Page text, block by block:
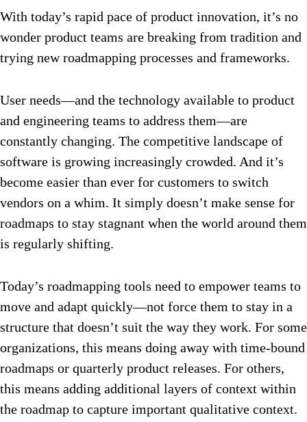
With today’s rapid pace of product innovation, it’s no
wonder product teams are breaking from tradition and
trying new roadmapping processes and frameworks.
User needs—and the technology available to product
and engineering teams to address them—are
constantly changing. The competitive landscape of
software is growing increasingly crowded. And it’s
become easier than ever for customers to switch
vendors on a whim. It simply doesn’t make sense for
roadmaps to stay stagnant when the world around them
is regularly shifting.
Today’s roadmapping tools need to empower teams to
move and adapt quickly—not force them to stay in a
structure that doesn’t suit the way they work. For some
organizations, this means doing away with time-bound
roadmaps or quarterly product releases. For others,
this means adding additional layers of context within
the roadmap to capture important qualitative context.